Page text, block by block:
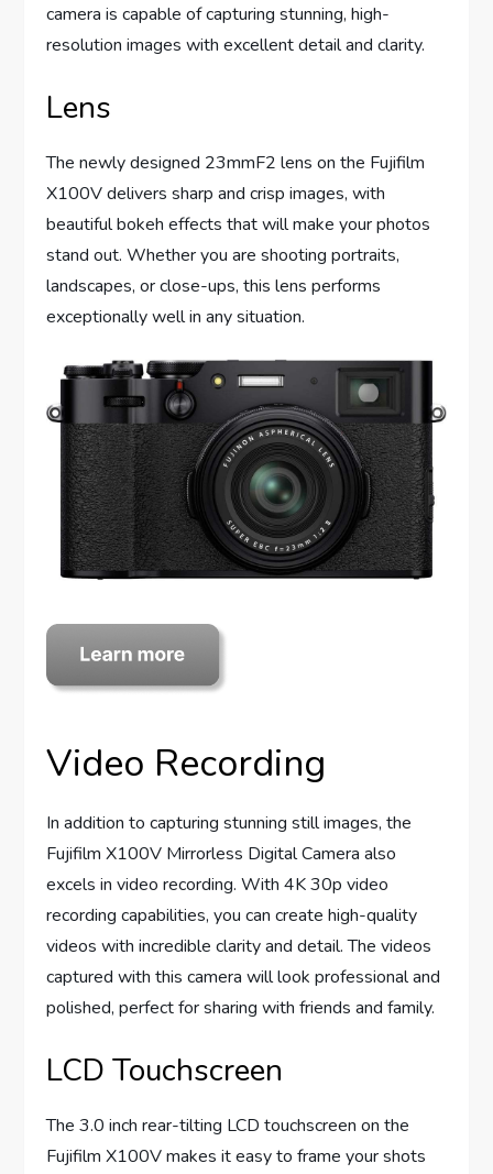
camera is capable of capturing stunning, high-
resolution images with excellent detail and clarity.
Lens
The newly designed 23mmF2 lens on the Fujifilm
X100V delivers sharp and crisp images, with
beautiful bokeh effects that will make your photos
stand out. Whether you are shooting portraits,
landscapes, or close-ups, this lens performs
exceptionally well in any situation.
Video Recording
In addition to capturing stunning still images, the
Fujifilm X100V Mirrorless Digital Camera also
excels in video recording. With 4K 30p video
recording capabilities, you can create high-quality
videos with incredible clarity and detail. The videos
captured with this camera will look professional and
polished, perfect for sharing with friends and family.
LCD Touchscreen
The 3.0 inch rear-tilting LCD touchscreen on the
Fujifilm X100V makes it easy to frame your shots